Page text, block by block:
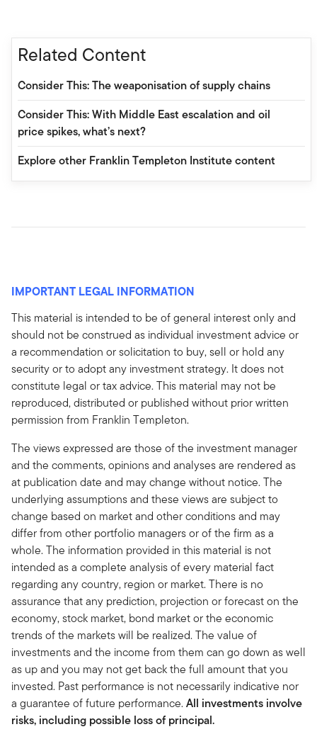
Related Content
Consider This: The weaponisation of supply chains
Consider This: With Middle East escalation and oil
price spikes, what’s next?
Explore other Franklin Templeton Institute content
IMPORTANT LEGAL INFORMATION
This material is intended to be of general interest only and
should not be construed as individual investment advice or
a recommendation or solicitation to buy, sell or hold any
security or to adopt any investment strategy. It does not
constitute legal or tax advice. This material may not be
reproduced, distributed or published without prior written
permission from Franklin Templeton.
The views expressed are those of the investment manager
and the comments, opinions and analyses are rendered as
at publication date and may change without notice. The
underlying assumptions and these views are subject to
change based on market and other conditions and may
differ from other portfolio managers or of the firm as a
whole. The information provided in this material is not
intended as a complete analysis of every material fact
regarding any country, region or market. There is no
assurance that any prediction, projection or forecast on the
economy, stock market, bond market or the economic
trends of the markets will be realized. The value of
investments and the income from them can go down as well
as up and you may not get back the full amount that you
invested. Past performance is not necessarily indicative nor
a guarantee of future performance.All investments involve
risks, including possible loss of principal.